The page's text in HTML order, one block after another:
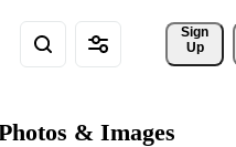
Sign
Up
& Images